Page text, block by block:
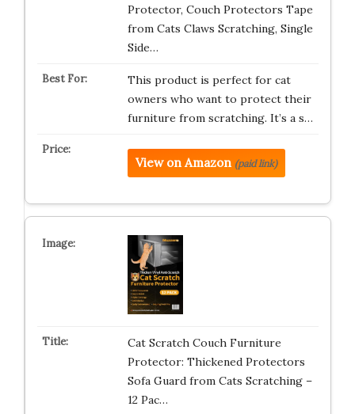
Protector, Couch Protectors Tape
from Cats Claws Scratching, Single
Side…
This product is perfect for cat
owners who want to protect their
furniture from scratching. It’s a s…
View on Amazon (paid link)
Cat Scratch Couch Furniture
Protector: Thickened Protectors
Sofa Guard from Cats Scratching –
12 Pac…